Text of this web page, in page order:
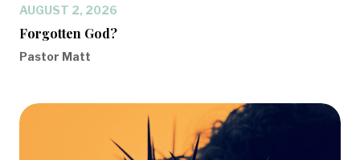
AUGUST 2, 2026
Forgotten God?
Pastor Matt